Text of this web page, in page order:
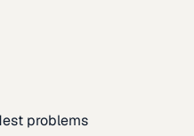
problems